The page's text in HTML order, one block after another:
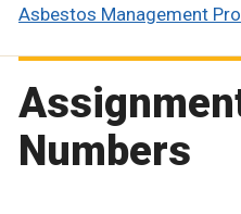
Asbestos Management
Numbers